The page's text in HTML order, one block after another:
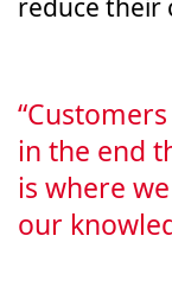
reduce their
in the end
is where
our